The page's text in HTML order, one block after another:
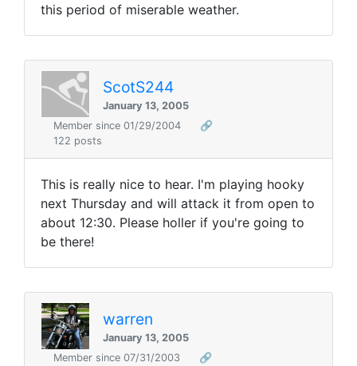
this period of miserable weather.
ScotS244
January 13, 2005
Member since 01/29/2004
🔗
122 posts
This is really nice to hear. I'm playing hooky
next Thursday and will attack it from open to
about 12:30. Please holler if you're going to
be there!
warren
January 13, 2005
Member since 07/31/2003
🔗